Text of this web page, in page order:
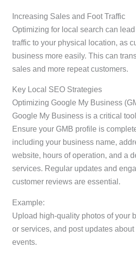
Increasing Sales and Foot Traffic
Optimizing for local search can
traffic to your physical location, as
business more easily. This can
sales and more repeat customers.
Key Local SEO Strategies
Optimizing Google My Business
Google My Business is a critical
Ensure your GMB profile is
including your business name,
website, hours of operation, and a
services. Regular updates and
customer reviews are essential.
Example:
Upload high-quality photos of your
or services, and post updates
events.